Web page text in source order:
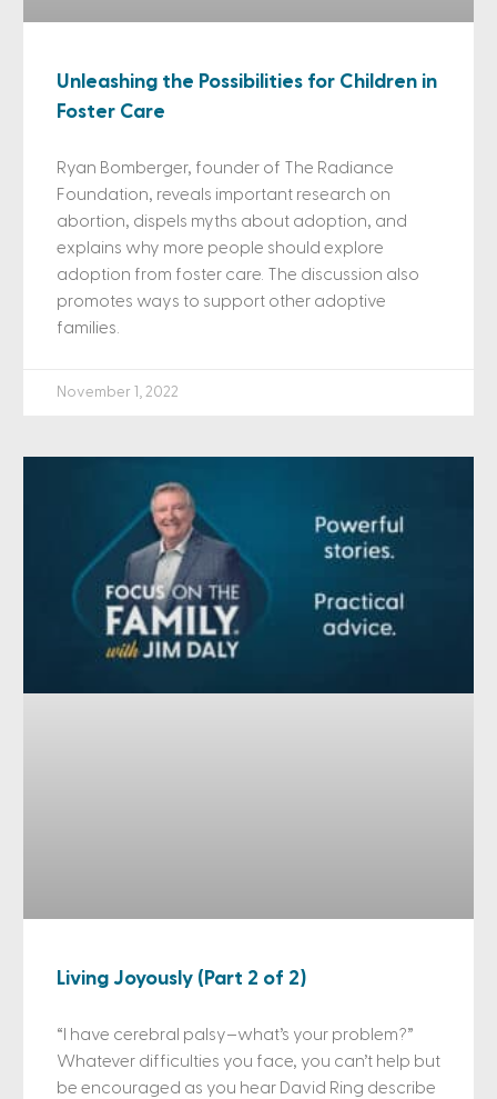
Unleashing the Possibilities for Children in
Foster Care
Ryan Bomberger, founder of The Radiance
Foundation, reveals important research on
abortion, dispels myths about adoption, and
explains why more people should explore
adoption from foster care. The discussion also
promotes ways to support other adoptive
families.
November 1, 2022
Living Joyously (Part 2 of 2)
“I have cerebral palsy–what’s your problem?”
Whatever difficulties you face, you can’t help but
be encouraged as you hear David Ring describe